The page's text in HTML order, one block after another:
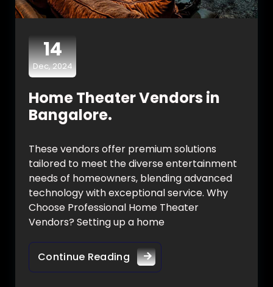
14
Dec, 2024
Home Theater Vendors in
Bangalore.
These vendors offer premium solutions
tailored to meet the diverse entertainment
needs of homeowners, blending advanced
technology with exceptional service. Why
Choose Professional Home Theater
Vendors? Setting up a home
Continue Reading